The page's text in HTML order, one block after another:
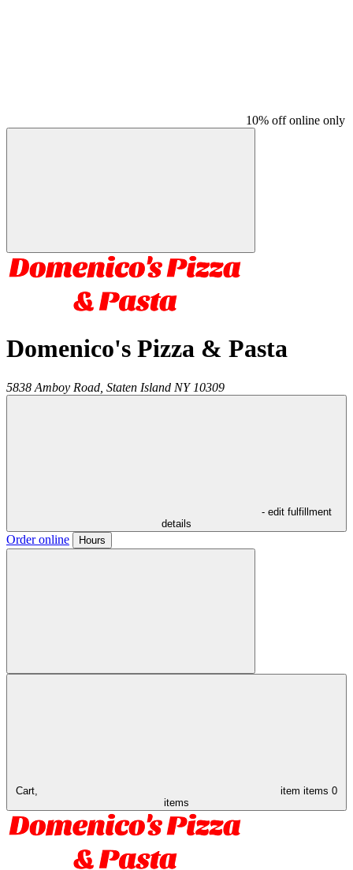
10% off online only
Domenico's Pizza & Pasta
5838 Amboy Road, Staten Island NY 10309
- edit fulfillment
details
Order online Hours
Cart, item items 0
items